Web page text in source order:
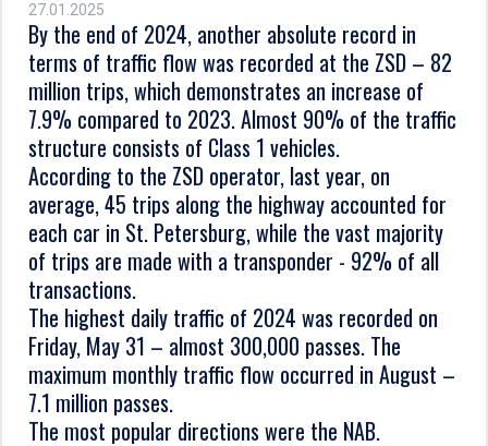
27.01.2025
By the end of 2024, another absolute record in
terms of traffic flow was recorded at the ZSD – 82
million trips, which demonstrates an increase of
7.9% compared to 2023. Almost 90% of the traffic
structure consists of Class 1 vehicles.
According to the ZSD operator, last year, on
average, 45 trips along the highway accounted for
each car in St. Petersburg, while the vast majority
of trips are made with a transponder - 92% of all
transactions.
The highest daily traffic of 2024 was recorded on
Friday, May 31 – almost 300,000 passes. The
maximum monthly traffic flow occurred in August –
7.1 million passes.
The most popular directions were the NAB.